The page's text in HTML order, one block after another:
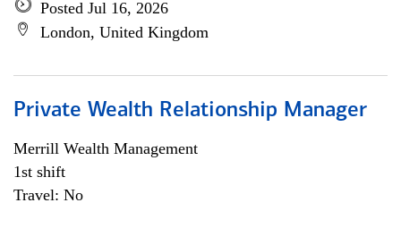
Posted Jul 16, 2026
London, United Kingdom
Private Wealth Relationship Manager
Merrill Wealth Management
1st shift
Travel: No